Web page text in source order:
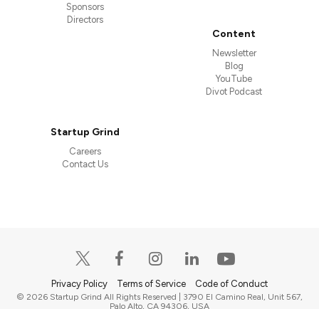
Sponsors
Directors
Content
Newsletter
Blog
YouTube
Divot Podcast
Startup Grind
Careers
Contact Us
Privacy Policy Terms of Service Code of Conduct
© 2026 Startup Grind All Rights Reserved | 3790 El Camino Real, Unit 567,
Palo Alto, CA 94306, USA